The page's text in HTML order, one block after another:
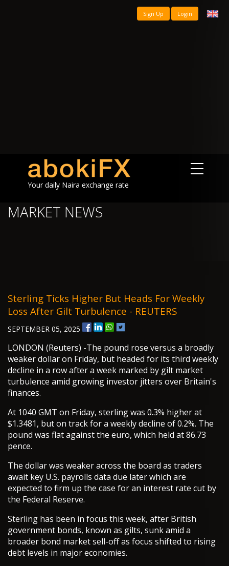
Sign Up Login
Your daily Naira exchange rate
MARKET NEWS
Sterling Ticks Higher But Heads For Weekly
Loss After Gilt Turbulence - REUTERS
SEPTEMBER 05, 2025
LONDON (Reuters) -The pound rose versus a broadly
weaker dollar on Friday, but headed for its third weekly
decline in a row after a week marked by gilt market
turbulence amid growing investor jitters over Britain's
finances.
At 1040 GMT on Friday, sterling was 0.3% higher at
$1.3481, but on track for a weekly decline of 0.2%. The
pound was flat against the euro, which held at 86.73
pence.
The dollar was weaker across the board as traders
await key U.S. payrolls data due later which are
expected to firm up the case for an interest rate cut by
the Federal Reserve.
Sterling has been in focus this week, after British
government bonds, known as gilts, sunk amid a
broader bond market sell-off as focus shifted to rising
debt levels in major economies.